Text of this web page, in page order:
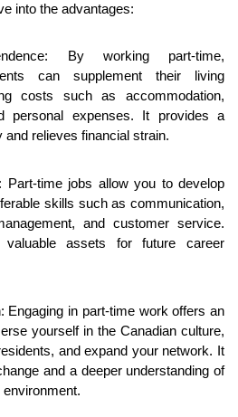
into the advantages:
By working part-time,
can supplement their living
costs such as accommodation,
personal expenses. It provides a
and relieves financial strain.
Part-time jobs allow you to develop
skills such as communication,
and customer service.
assets for future career
Engaging in part-time work offers an
yourself in the Canadian culture,
and expand your network. It
and a deeper understanding of